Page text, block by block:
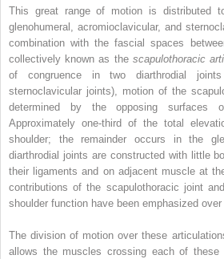
This great range of motion is distributed
glenohumeral, acromioclavicular, and
combination with the fascial spaces
collectively known as the scapulothoracic
of congruence in two diarthrodial
sternoclavicular joints), motion of the
determined by the opposing surfaces
Approximately one-third of the total
shoulder; the remainder occurs in the
diarthrodial joints are constructed with little
their ligaments and on adjacent muscle at
contributions of the scapulothoracic joint
shoulder function have been emphasized
The division of motion over these
allows the muscles crossing each of